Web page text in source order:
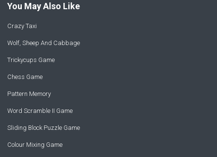
You May Also Like
Crazy Taxi
Wolf, Sheep And Cabbage
Trickycups Game
Chess Game
Pattern Memory
Word Scramble II Game
Sliding Block Puzzle Game
Colour Mixing Game